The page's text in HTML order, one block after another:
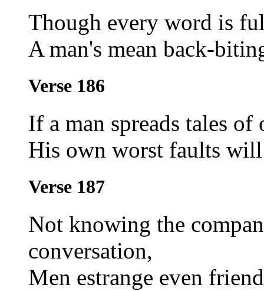
Though every word is
A man's mean back-
Verse 186
If a man spreads tales of
His own worst faults will
Verse 187
Not knowing the
conversation,
Men estrange even